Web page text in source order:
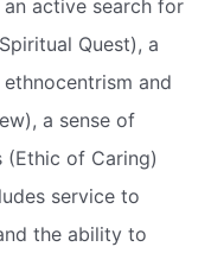
active search for
Quest), a
and
a sense of
(Ethic of Caring)
service to
the ability to